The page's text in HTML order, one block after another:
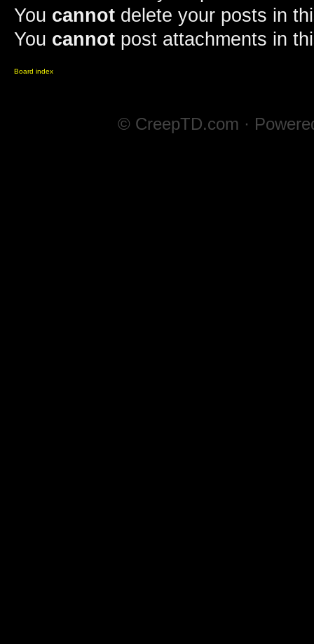
You cannot delete your posts in
You cannot post attachments in
Board index
© CreepTD.com ·